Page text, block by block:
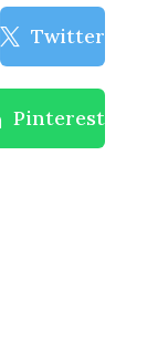
Twitter
Pinterest